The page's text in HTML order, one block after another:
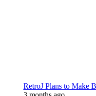
RetroJ Plans to Make